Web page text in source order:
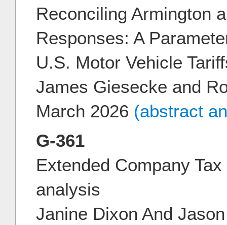
Reconciling Armington
Responses: A
U.S. Motor Vehicle
James Giesecke and
March 2026 (abstract
G-361
Extended Company
analysis
Janine Dixon And